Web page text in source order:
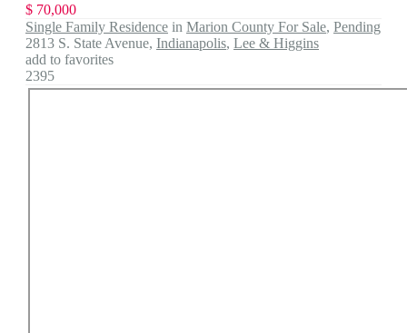
$ 70,000
Single Family Residence in Marion County For Sale, Pending
2813 S. State Avenue, Indianapolis, Lee & Higgins
add to favorites
2395